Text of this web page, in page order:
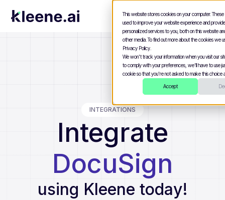
This website stores cookies on your computer.
used to improve your website experience and
personalized services to you, both on this website
other media. To find out more about the cookies we
Privacy Policy.
We won't track your information when you visit our
to comply with your preferences, we'll have to use
cookie so that you're not asked to make this choice
Accept
INTEGRATIONS
Integrate
DocuSign
using Kleene today!